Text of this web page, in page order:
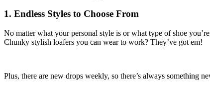
1. Endless Styles to Choose From
No matter what your personal style is or what type of shoe
Chunky stylish loafers you can wear to work? They’ve got em!
Plus, there are new drops weekly, so there’s always something